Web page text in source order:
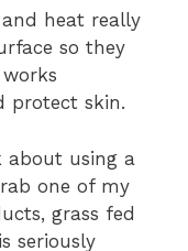
heat really
so they
protect skin.
about using a
one of my
grass fed
seriously